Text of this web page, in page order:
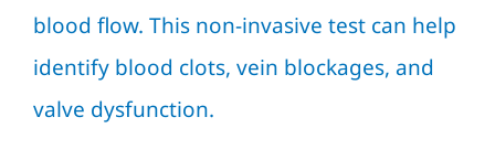
blood flow. This non-invasive test can help
identify blood clots, vein blockages, and
valve dysfunction.